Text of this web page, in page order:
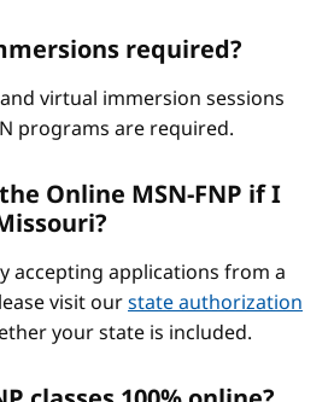
required?
virtual immersion sessions
programs are required.
Online MSN-FNP if I
accepting applications from a
visit ourstate authorization
your state is included.